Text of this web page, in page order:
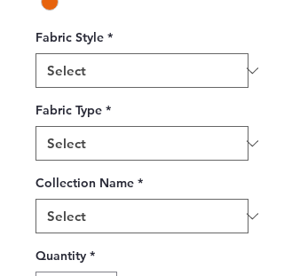
Fabric Style *
Fabric Type *
Collection Name *
Quantity *